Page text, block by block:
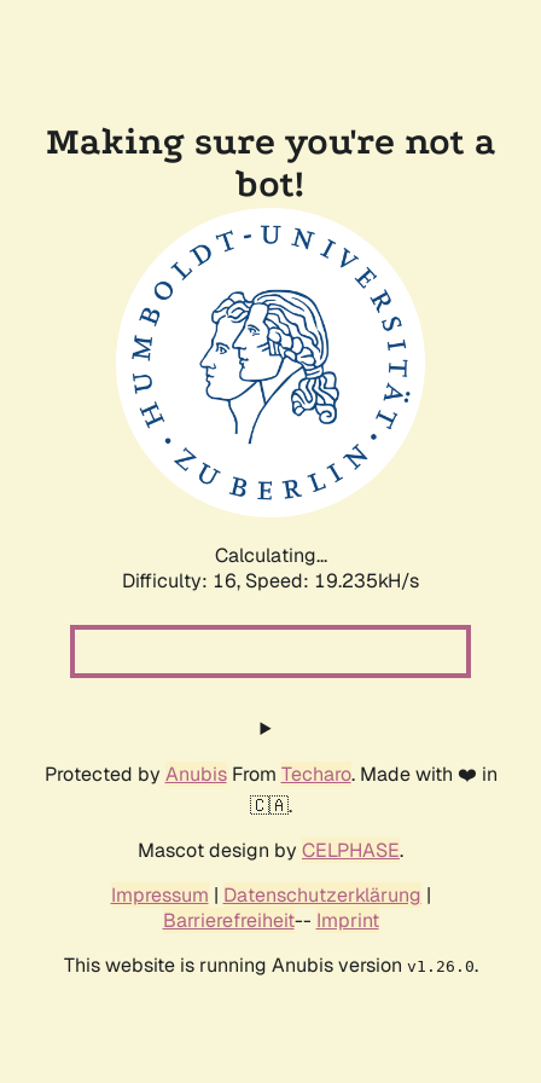
Making sure you're not a
bot!
Calculating...
Difficulty: 16, Speed: 19.235kH/s
Protected by AnubisFrom Techaro. Made with ❤️ in
🇨🇦.
Mascot design by CELPHASE.
Impressum | Datenschutzerklärung |
Barrierefreiheit-- Imprint
This website is running Anubis version v1.26.0.